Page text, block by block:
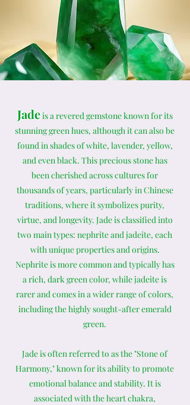
Jadeis a revered gemstone known for its
stunning green hues, although it can also be
found in shades of white, lavender, yellow,
and even black. This precious stone has
been cherished across cultures for
thousands of years, particularly in Chinese
traditions, where it symbolizes purity,
virtue, and longevity. Jade is classified into
two main types: nephrite and jadeite, each
with unique properties and origins.
Nephrite is more common and typically has
a rich, dark green color, while jadeite is
rarer and comes in a wider range of colors,
including the highly sought-after emerald
green.
Jade is often referred to as the "Stone of
Harmony," known for its ability to promote
emotional balance and stability. It is
associated with the heart chakra,